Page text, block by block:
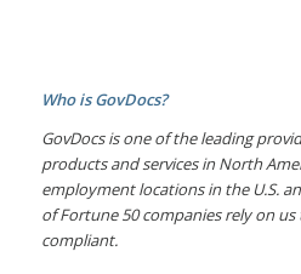
Who is GovDocs?
GovDocs is one of the leading
products and services in North
employment locations in the U.S.
of Fortune 50 companies rely on
compliant.